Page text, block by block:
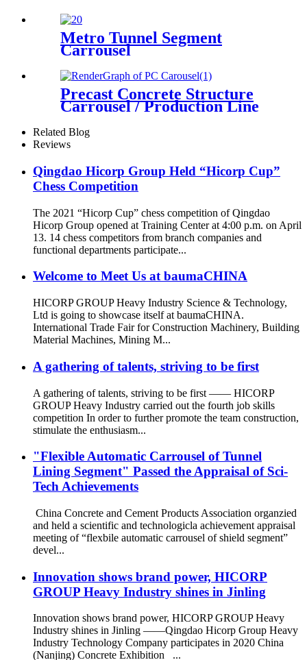
Metro Tunnel Segment
Carrousel
Precast Concrete Structure
Carrousel / Production Line
Related Blog
Reviews
Qingdao Hicorp Group Held “Hicorp Cup”
Chess Competition
The 2021 “Hicorp Cup” chess competition of Qingdao
Hicorp Group opened at Training Center at 4:00 p.m. on April
13. 14 chess competitors from branch companies and
functional departments participate...
Welcome to Meet Us at baumaCHINA
HICORP GROUP Heavy Industry Science & Technology,
Ltd is going to showcase itself at baumaCHINA.
International Trade Fair for Construction Machinery, Building
Material Machines, Mining M...
A gathering of talents, striving to be first
A gathering of talents, striving to be first —— HICORP
GROUP Heavy Industry carried out the fourth job skills
competition In order to further promote the team construction,
stimulate the enthusiasm...
"Flexible Automatic Carrousel of Tunnel
Lining Segment" Passed the Appraisal of Sci-
Tech Achievements
China Concrete and Cement Products Association organzied
and held a scientific and technologicla achievement appraisal
meeting of “flexbile automatic carrousel of shield segment”
devel...
Innovation shows brand power, HICORP
GROUP Heavy Industry shines in Jinling
Innovation shows brand power, HICORP GROUP Heavy
Industry shines in Jinling ——Qingdao Hicorp Group Heavy
Industry Technology Company participates in 2020 China
(Nanjing) Concrete Exhibition ...